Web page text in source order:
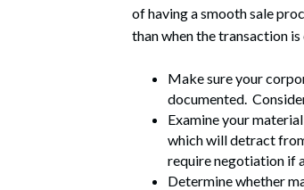
of having a smooth sale
than when the transaction
Make sure your
documented.
Examine your
which will detract
require negotiation if
Determine whether